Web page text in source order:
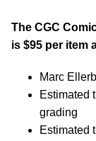
The CGC
is $95 per item
Marc
Estimated
grading
Estimated